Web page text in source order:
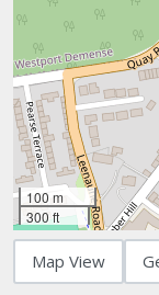
100 m
300 ft
Map View